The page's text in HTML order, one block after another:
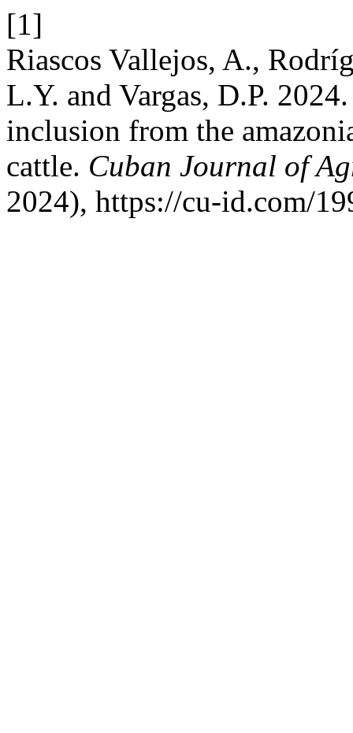
[1]
Riascos Vallejos, A.,
L.Y. and Vargas, D.P.
inclusion from the
cattle. Cuban Journal of
2024), https://cu-id.com/